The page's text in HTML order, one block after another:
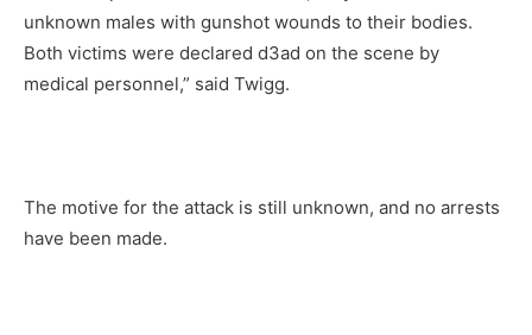
unknown males with gunshot wounds to their bodies.
Both victims were declared d3ad on the scene by
medical personnel,” said Twigg.
The motive for the attack is still unknown, and no arrests
have been made.